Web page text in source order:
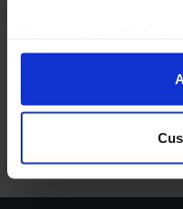
shopping experience
our Cookie Notice. This
party cookies, which
cookies for their
personalised ads,
Mon to Thu 8:00am to 4-